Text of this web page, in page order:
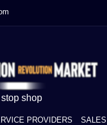
shop
PROVIDERS